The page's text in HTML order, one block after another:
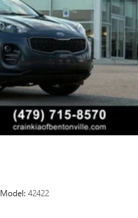
Model: 42422